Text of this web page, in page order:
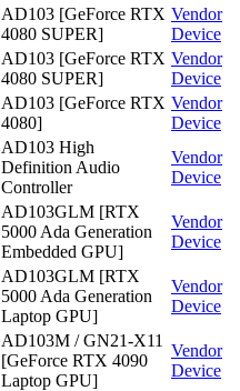
AD103 [GeForce RTX
4080 SUPER]
Vendor
Device
AD103 [GeForce RTX
4080 SUPER]
Vendor
Device
AD103 [GeForce RTX
4080]
Vendor
Device
AD103 High
Definition Audio
Controller
Vendor
Device
AD103GLM [RTX
5000 Ada Generation
Embedded GPU]
Vendor
Device
AD103GLM [RTX
5000 Ada Generation
Laptop GPU]
Vendor
Device
AD103M / GN21-X11
[GeForce RTX 4090
Laptop GPU]
Vendor
Device